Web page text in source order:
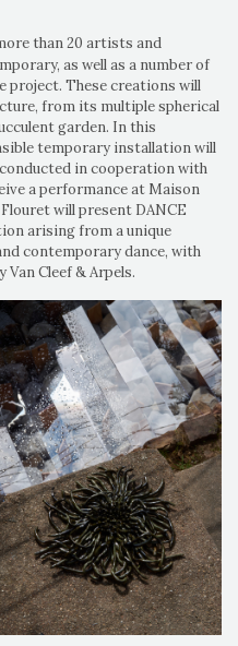
than 20 artists and
as well as a number of
project. These creations will
from its multiple spherical
garden. In this
temporary installation will
in cooperation with
a performance at Maison
will present DANCE
arising from a unique
contemporary dance, with
Cleef & Arpels.